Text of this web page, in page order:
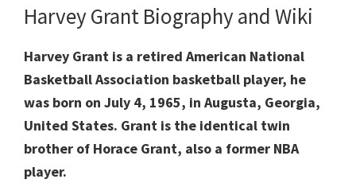
Harvey Grant Biography and Wiki
Harvey Grant is a retired American National
Basketball Association basketball player, he
was born on July 4, 1965, in Augusta, Georgia,
United States. Grant is the identical twin
brother of Horace Grant, also a former NBA
player.